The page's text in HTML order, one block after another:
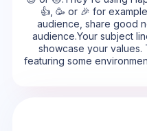
👍, 🥳 or 🎉 for
audience, share good
audience.Your subject
showcase your
featuring some